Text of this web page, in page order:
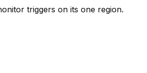
triggers on its one region.